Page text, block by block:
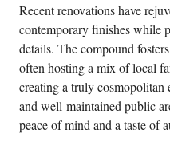
Recent renovations have
contemporary finishes while
details. The compound
often hosting a mix of local
creating a truly
and well-maintained public
peace of mind and a taste of